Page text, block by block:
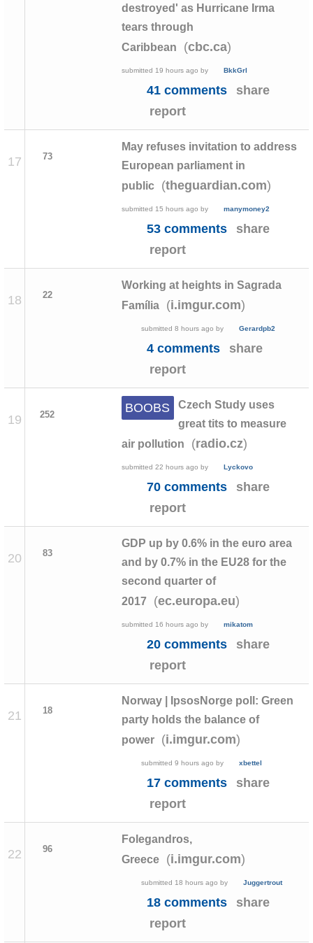
destroyed' as Hurricane Irma
tears through
Caribbean
(cbc.ca)
submitted 19 hours ago by BkkGrl
41 comments
share
report
17 73
May refuses invitation to address
European parliament in
public
(theguardian.com)
submitted 15 hours ago by manymoney2
53 comments
share
report
18 22
Working at heights in Sagrada
Família
(i.imgur.com)
submitted 8 hours ago by Gerardpb2
4 comments
share
report
19 252 BOOBS
Czech Study uses
great tits to measure
air pollution
(radio.cz)
submitted 22 hours ago by Lyckovo
70 comments
share
report
20 83
GDP up by 0.6% in the euro area
and by 0.7% in the EU28 for the
second quarter of
2017
(ec.europa.eu)
submitted 16 hours ago by mikatom
20 comments
share
report
21 18
Norway | IpsosNorge poll: Green
party holds the balance of
power
(i.imgur.com)
submitted 9 hours ago by xbettel
17 comments
share
report
22 96
Folegandros,
Greece
(i.imgur.com)
submitted 18 hours ago by Juggertrout
18 comments
share
report